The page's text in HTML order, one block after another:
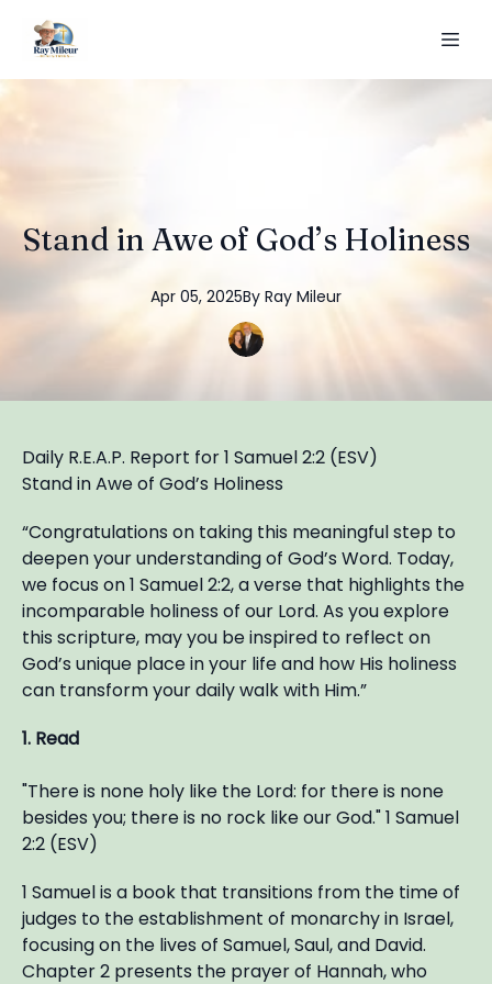
Stand in Awe of God’s Holiness
Apr 05, 2025By Ray Mileur
Daily R.E.A.P. Report for 1 Samuel 2:2 (ESV)
Stand in Awe of God’s Holiness
“Congratulations on taking this meaningful step to
deepen your understanding of God’s Word. Today,
we focus on 1 Samuel 2:2, a verse that highlights the
incomparable holiness of our Lord. As you explore
this scripture, may you be inspired to reflect on
God’s unique place in your life and how His holiness
can transform your daily walk with Him.”
1. Read
"There is none holy like the Lord: for there is none
besides you; there is no rock like our God." 1 Samuel
2:2 (ESV)
1 Samuel is a book that transitions from the time of
judges to the establishment of monarchy in Israel,
focusing on the lives of Samuel, Saul, and David.
Chapter 2 presents the prayer of Hannah, who